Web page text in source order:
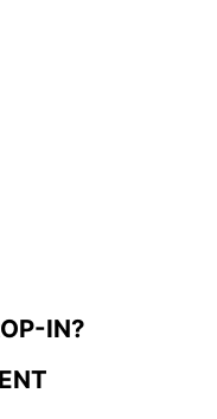
IN?